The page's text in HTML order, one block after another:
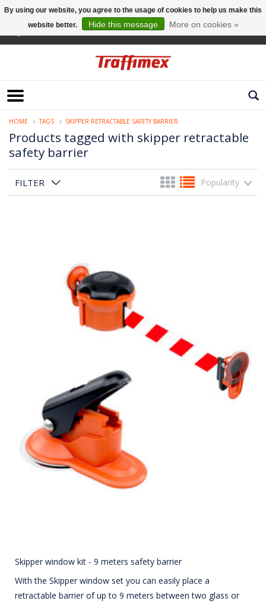
HOME TAGS SKIPPER RETRACTABLE SAFETY BARRIER
Products tagged with skipper retractable
safety barrier
FILTER Popularity
Skipper window kit - 9 meters safety barrier
With the Skipper window set you can easily place a
retractable barrier of up to 9 meters between two glass or
By using our website, you agree to the usage of cookies to help us make this
website better.
Hide this message More on cookies »